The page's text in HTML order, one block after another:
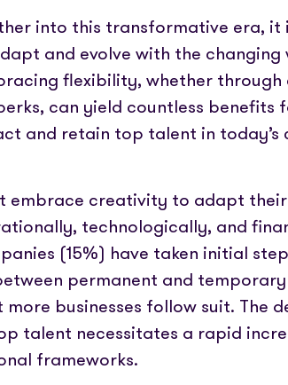
into this transformative era,
and evolve with the
flexibility, whether
can yield countless benefits
and retain top talent in today’s
embrace creativity to adapt
technologically, and
(15%) have taken initial
permanent and temporary
businesses follow suit. The
talent necessitates a rapid
frameworks.